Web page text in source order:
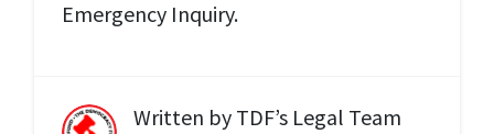
Emergency Inquiry.
Written by TDF’s Legal Team